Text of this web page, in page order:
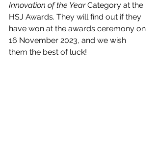
Innovation of the Year Category at the
HSJ Awards. They will find out if they
have won at the awards ceremony on
16 November 2023, and we wish
them the best of luck!